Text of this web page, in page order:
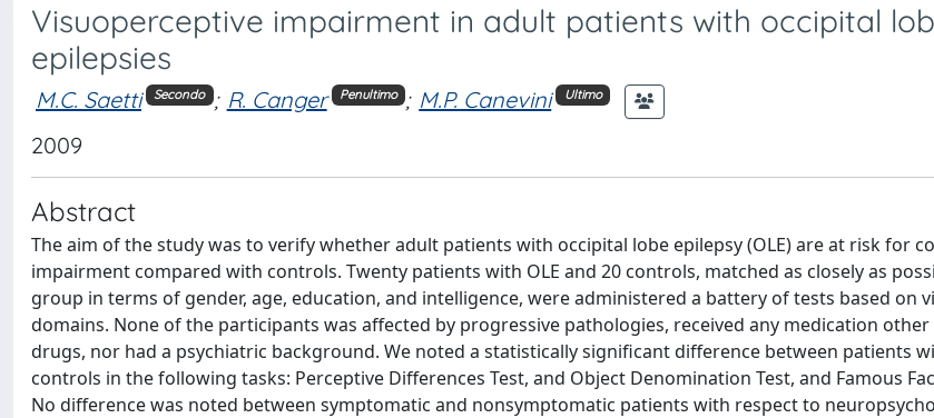
Visuoperceptive impairment in adult patients with occipital
epilepsies
M.C. Saetti Secondo ; R. Canger Penultimo ; M.P. Canevini Ultimo
2009
Abstract
The aim of the study was to verify whether adult patients with occipital lobe epilepsy (OLE) are at risk for
impairment compared with controls. Twenty patients with OLE and 20 controls, matched as closely as
group in terms of gender, age, education, and intelligence, were administered a battery of tests based on
domains. None of the participants was affected by progressive pathologies, received any medication
drugs, nor had a psychiatric background. We noted a statistically significant difference between patients
controls in the following tasks: Perceptive Differences Test, and Object Denomination Test, and Famous
No difference was noted between symptomatic and nonsymptomatic patients with respect to